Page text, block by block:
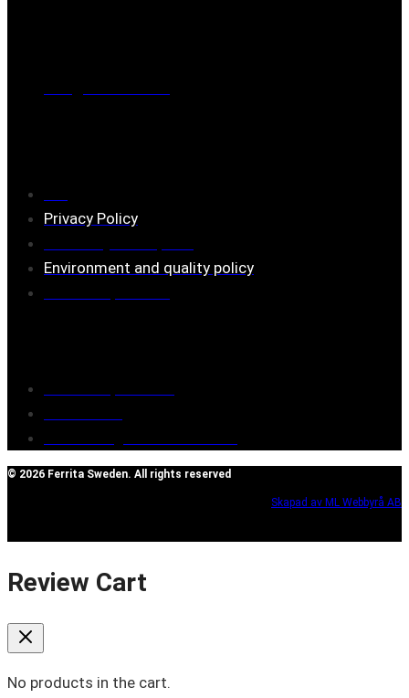
Privacy Policy
Environment and quality policy
© 2026 Ferrita Sweden. All rights reserved
Skapad av ML Webbyrå AB
Review Cart
No products in the cart.